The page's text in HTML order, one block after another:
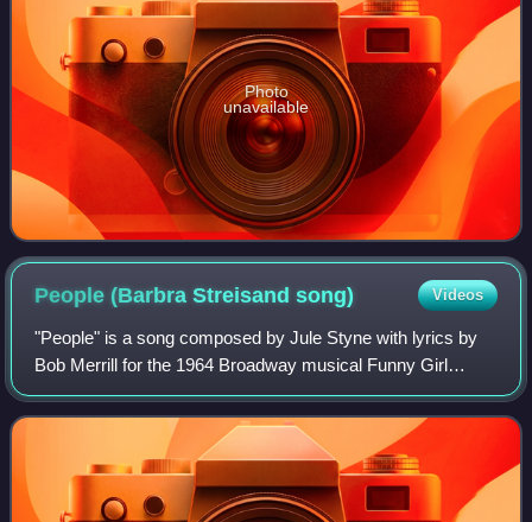
Photo
unavailable
People (Barbra Streisandsong) Videos
"People" is a song composed by Jule Styne with lyrics by
Bob Merrill for the 1964 Broadway musical Funny Girl
starring Barbra Streisand, who introduced the song. The
song was released as a single in 1